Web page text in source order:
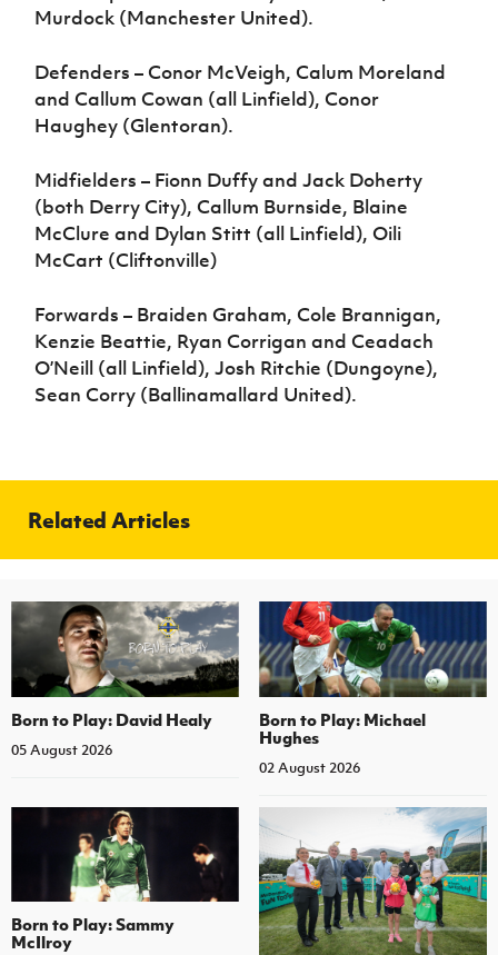
Murdock (Manchester United).
Defenders – Conor McVeigh, Calum Moreland
and Callum Cowan (all Linfield), Conor
Haughey (Glentoran).
Midfielders – Fionn Duffy and Jack Doherty
(both Derry City), Callum Burnside, Blaine
McClure and Dylan Stitt (all Linfield), Oili
McCart (Cliftonville)
Forwards – Braiden Graham, Cole Brannigan,
Kenzie Beattie, Ryan Corrigan and Ceadach
O’Neill (all Linfield), Josh Ritchie (Dungoyne),
Sean Corry (Ballinamallard United).
Related Articles
Born to Play: David Healy
05 August 2026
Born to Play: Michael
Hughes
02 August 2026
Born to Play: Sammy
McIlroy